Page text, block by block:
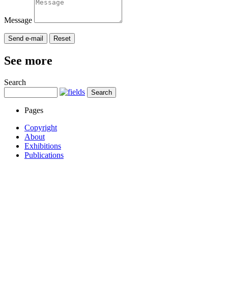
Message
See more
Search
Pages
Copyright
About
Exhibitions
Publications